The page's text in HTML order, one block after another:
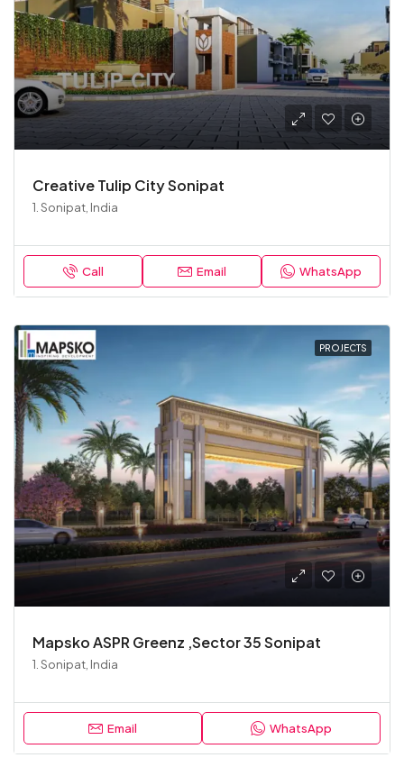
Creative Tulip City Sonipat
1. Sonipat, India
Call Email WhatsApp
PROJECTS
Mapsko ASPR Greenz ,Sector 35 Sonipat
1. Sonipat, India
Email WhatsApp